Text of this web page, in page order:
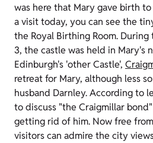
was here that Mary gave birth to
a visit today, you can see the
the Royal Birthing Room. During
3, the castle was held in Mary's
Edinburgh's 'other Castle',
retreat for Mary, although less
husband Darnley. According to
to discuss "the Craigmillar
getting rid of him. Now free
visitors can admire the city